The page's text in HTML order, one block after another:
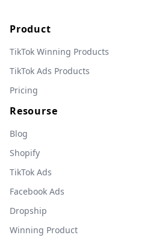
Product
TikTok Winning Products
TikTok Ads Products
Pricing
Resourse
Blog
Shopify
TikTok Ads
Facebook Ads
Dropship
Winning Product